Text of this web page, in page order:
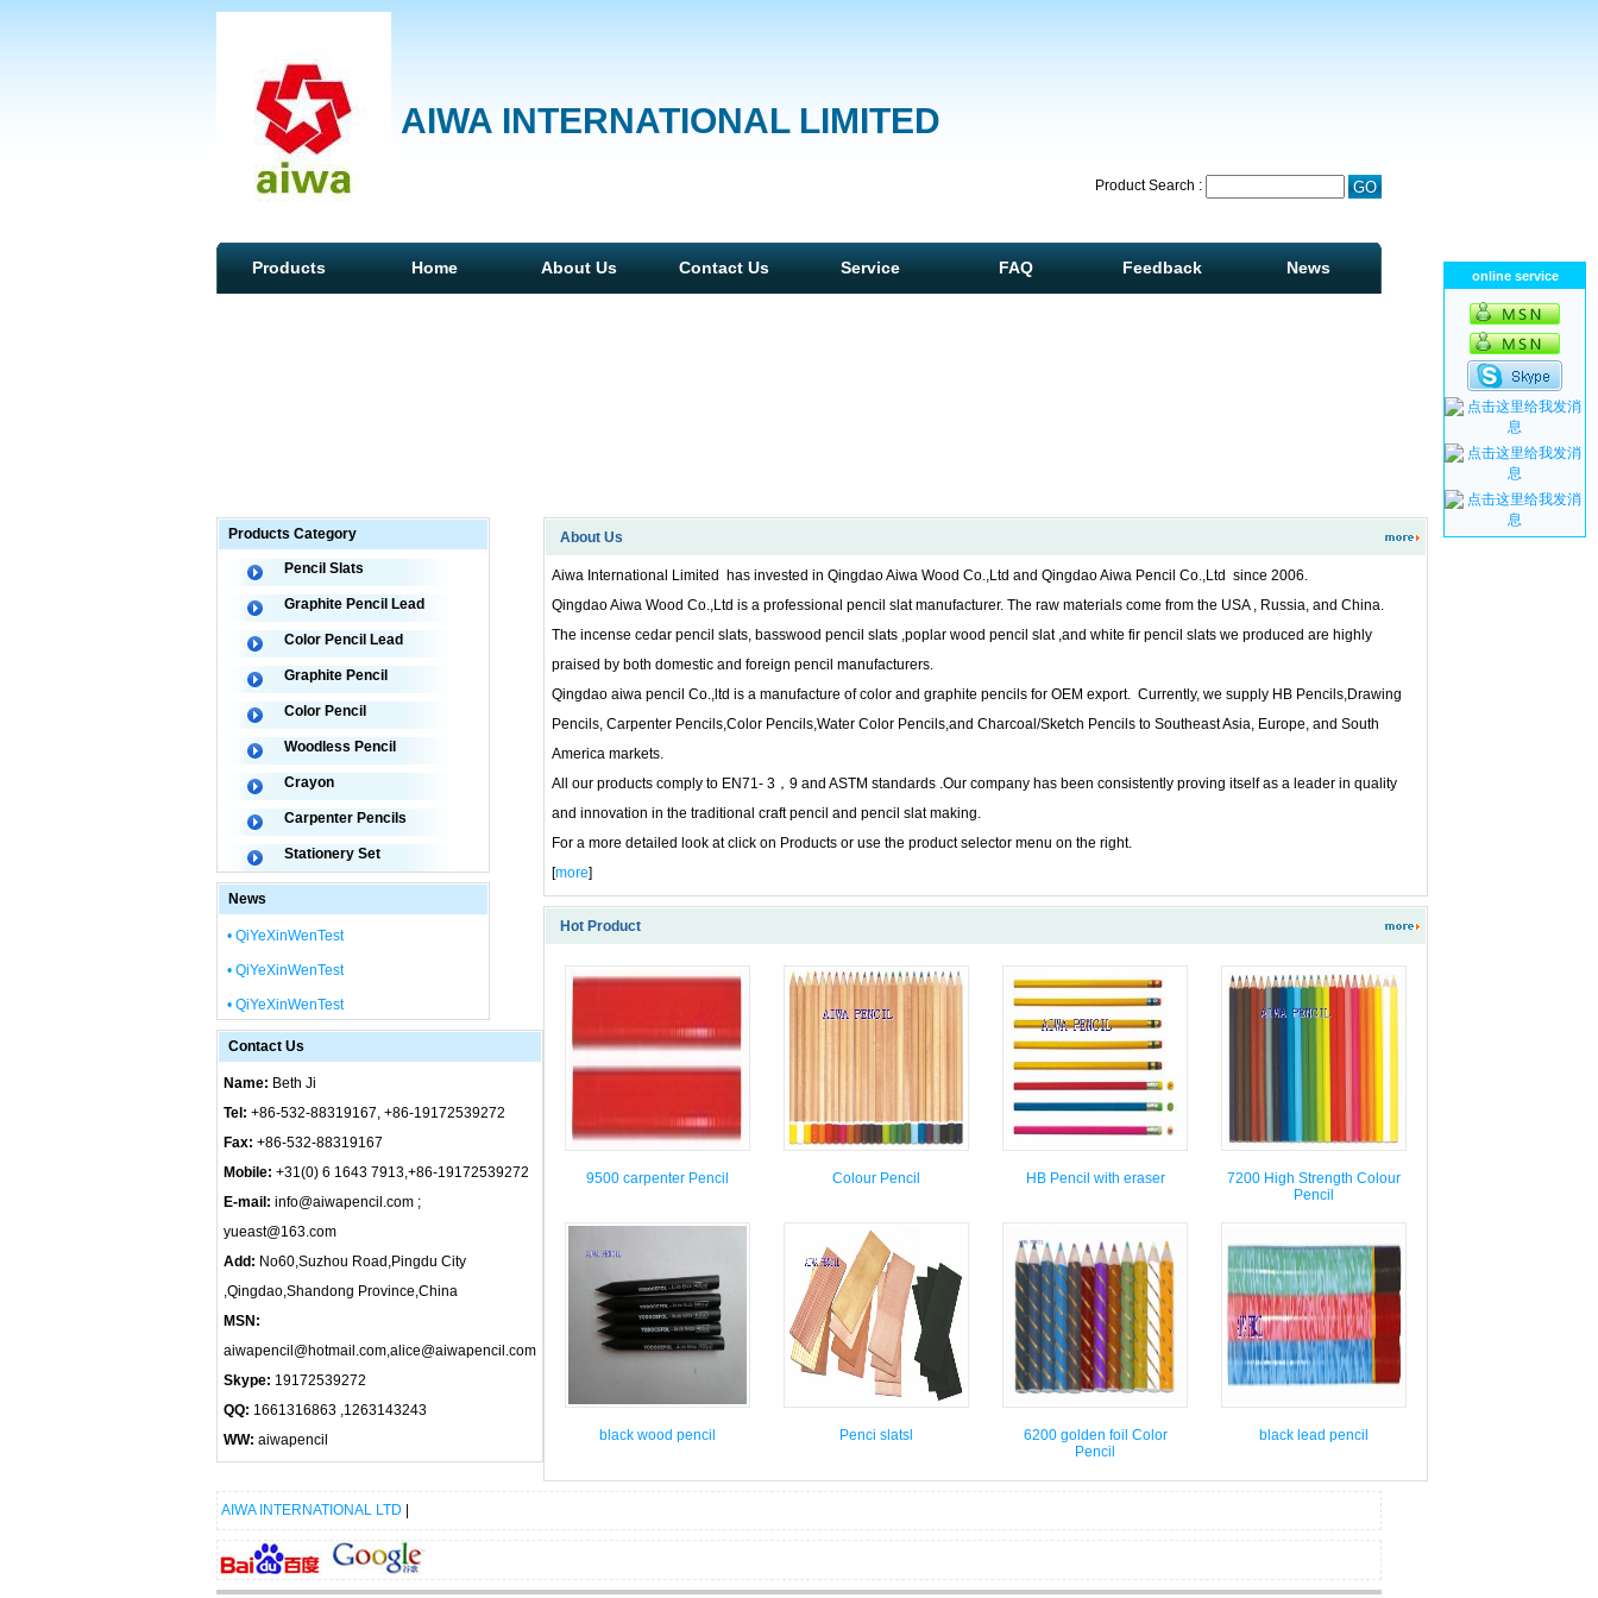
AIWA INTERNATIONAL LIMITED
Product Search :
Products Home About Us Contact Us Service FAQ Feedback News
Products Category
Pencil Slats
Graphite Pencil Lead
Color Pencil Lead
Graphite Pencil
Color Pencil
Woodless Pencil
Crayon
Carpenter Pencils
Stationery Set
News
• QiYeXinWenTest
• QiYeXinWenTest
• QiYeXinWenTest
Contact Us
Name: Beth Ji
Tel: +86-532-88319167, +86-19172539272
Fax: +86-532-88319167
Mobile: +31(0) 6 1643 7913,+86-19172539272
E-mail: info@aiwapencil.com ;
yueast@163.com
Add: No60,Suzhou Road,Pingdu City
,Qingdao,Shandong Province,China
MSN:
aiwapencil@hotmail.com,alice@aiwapencil.com
Skype: 19172539272
QQ: 1661316863 ,1263143243
WW: aiwapencil
About Us
Aiwa International Limited has invested in Qingdao Aiwa Wood Co.,Ltd and Qingdao Aiwa Pencil Co.,Ltd since 2006.
Qingdao Aiwa Wood Co.,Ltd is a professional pencil slat manufacturer. The raw materials come from the USA , Russia, and China.
The incense cedar pencil slats, basswood pencil slats ,poplar wood pencil slat ,and white fir pencil slats we produced are highly
praised by both domestic and foreign pencil manufacturers.
Qingdao aiwa pencil Co.,ltd is a manufacture of color and graphite pencils for OEM export. Currently, we supply HB Pencils,Drawing
Pencils, Carpenter Pencils,Color Pencils,Water Color Pencils,and Charcoal/Sketch Pencils to Southeast Asia, Europe, and South
America markets.
All our products comply to EN71- 3，9 and ASTM standards .Our company has been consistently proving itself as a leader in quality
and innovation in the traditional craft pencil and pencil slat making.
For a more detailed look at click on Products or use the product selector menu on the right.
[more]
Hot Product
9500 carpenter Pencil Colour Pencil HB Pencil with eraser
7200 High Strength Colour
Pencil
black wood pencil Penci slatsl
6200 golden foil Color
Pencil
black lead pencil
AIWA INTERNATIONAL LTD
online service